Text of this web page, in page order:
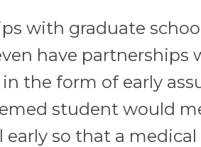
with graduate
have partnerships
the form of early
student would
so that a